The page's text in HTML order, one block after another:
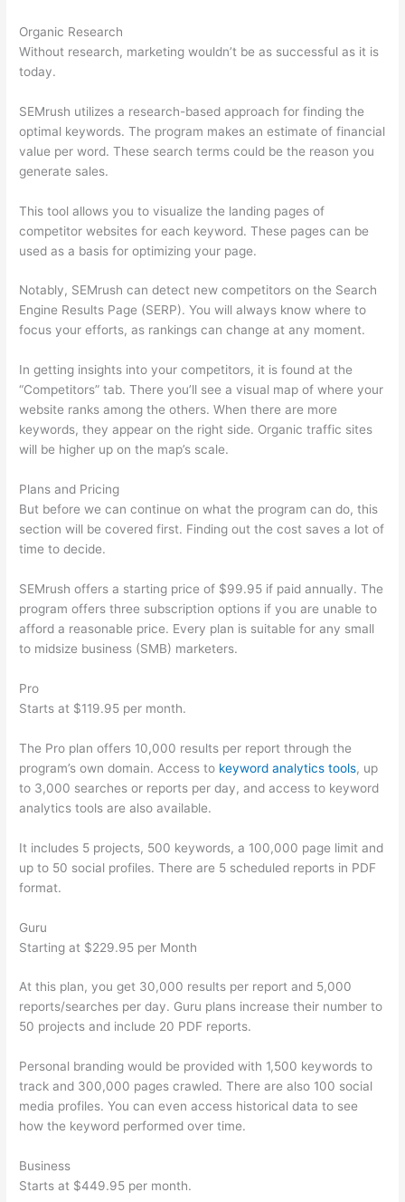
Organic Research
Without research, marketing wouldn’t be as successful as it is
today.
SEMrush utilizes a research-based approach for finding the
optimal keywords. The program makes an estimate of financial
value per word. These search terms could be the reason you
generate sales.
This tool allows you to visualize the landing pages of
competitor websites for each keyword. These pages can be
used as a basis for optimizing your page.
Notably, SEMrush can detect new competitors on the Search
Engine Results Page (SERP). You will always know where to
focus your efforts, as rankings can change at any moment.
In getting insights into your competitors, it is found at the
“Competitors” tab. There you’ll see a visual map of where your
website ranks among the others. When there are more
keywords, they appear on the right side. Organic traffic sites
will be higher up on the map’s scale.
Plans and Pricing
But before we can continue on what the program can do, this
section will be covered first. Finding out the cost saves a lot of
time to decide.
SEMrush offers a starting price of $99.95 if paid annually. The
program offers three subscription options if you are unable to
afford a reasonable price. Every plan is suitable for any small
to midsize business (SMB) marketers.
Pro
Starts at $119.95 per month.
The Pro plan offers 10,000 results per report through the
program’s own domain. Access to keyword analytics tools, up
to 3,000 searches or reports per day, and access to keyword
analytics tools are also available.
It includes 5 projects, 500 keywords, a 100,000 page limit and
up to 50 social profiles. There are 5 scheduled reports in PDF
format.
Guru
Starting at $229.95 per Month
At this plan, you get 30,000 results per report and 5,000
reports/searches per day. Guru plans increase their number to
50 projects and include 20 PDF reports.
Personal branding would be provided with 1,500 keywords to
track and 300,000 pages crawled. There are also 100 social
media profiles. You can even access historical data to see
how the keyword performed over time.
Business
Starts at $449.95 per month.